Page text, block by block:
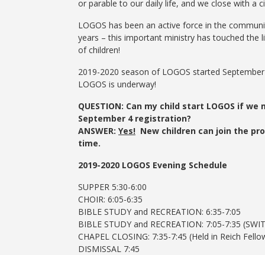
or parable to our daily life, and we close with a
LOGOS has been an active force in the
years – this important ministry has touched the
of children!
2019-2020 season of LOGOS started
LOGOS is underway!
QUESTION: Can my child start LOGOS if we
September 4 registration?
ANSWER: Yes! New children can join the
time.
2019-2020 LOGOS Evening Schedule
SUPPER 5:30-6:00
CHOIR: 6:05-6:35
BIBLE STUDY and RECREATION: 6:35-7:05
BIBLE STUDY and RECREATION: 7:05-7:35
CHAPEL CLOSING: 7:35-7:45 (Held in Reich
DISMISSAL 7:45